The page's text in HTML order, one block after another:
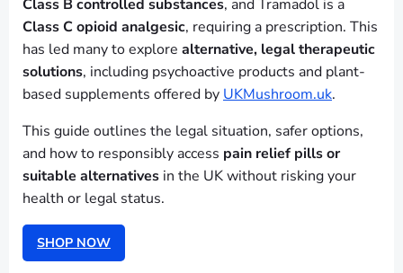
Class B controlled substances, and Tramadol is a
Class C opioid analgesic, requiring a prescription. This
has led many to explore alternative, legal therapeutic
solutions, including psychoactive products and plant-
based supplements offered by UKMushroom.uk.
This guide outlines the legal situation, safer options,
and how to responsibly access pain relief pills or
suitable alternatives in the UK without risking your
health or legal status.
SHOP NOW